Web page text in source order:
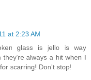
at 2:23 AM
glass is jello is way
they're always a hit when I
scarring! Don't stop!